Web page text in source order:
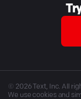
© 2026Text, Inc. All
We use cookies and